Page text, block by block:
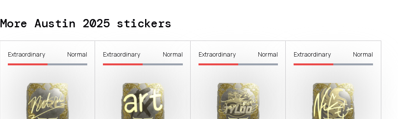
More Austin 2025 stickers
Extraordinary Normal Extraordinary Normal Extraordinary Normal Extraordinary Normal